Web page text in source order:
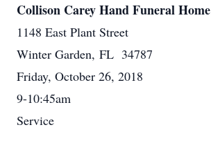
Collison Carey Hand Funeral Home
1148 East Plant Street
Winter Garden, FL 34787
Friday, October 26, 2018
9-10:45am
Service